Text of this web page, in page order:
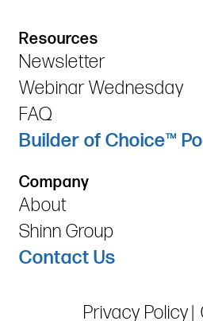
Resources
Newsletter
Webinar Wednesday
FAQ
Builder of Choice™
Company
About
Shinn Group
Contact Us
Privacy Policy